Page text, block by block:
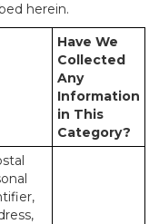
herein.
Have We
Collected
Any
Information
in This
Category?